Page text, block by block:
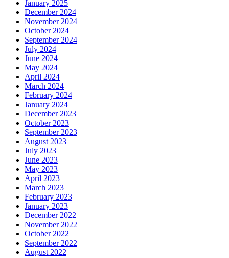
January 2025
December 2024
November 2024
October 2024
September 2024
July 2024
June 2024
May 2024
April 2024
March 2024
February 2024
January 2024
December 2023
October 2023
September 2023
August 2023
July 2023
June 2023
May 2023
April 2023
March 2023
February 2023
January 2023
December 2022
November 2022
October 2022
September 2022
August 2022